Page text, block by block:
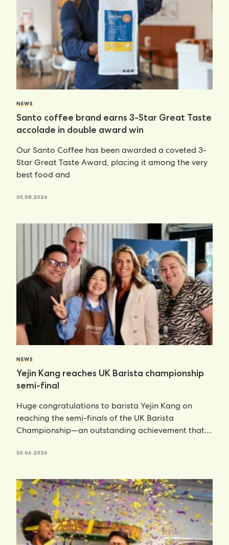
NEWS
Santo coffee brand earns 3-Star Great Taste
accolade in double award win
Our Santo Coffee has been awarded a coveted 3-
Star Great Taste Award, placing it among the very
best food and
03.08.2026
NEWS
Yejin Kang reaches UK Barista championship
semi-final
Huge congratulations to barista Yejin Kang on
reaching the semi-finals of the UK Barista
Championship—an outstanding achievement that
30.06.2026